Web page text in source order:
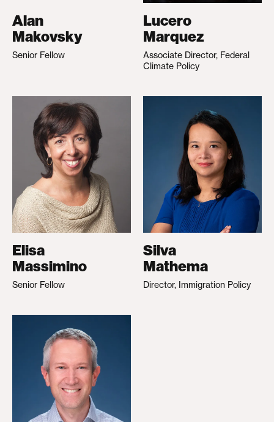
Alan
Makovsky
Senior Fellow
Lucero
Marquez
Associate Director, Federal
Climate Policy
Elisa
Massimino
Senior Fellow
Silva
Mathema
Director, Immigration Policy